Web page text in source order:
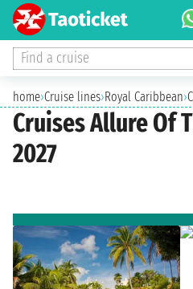
Find a cruise
home›Cruise lines›Royal Caribbean›
Cruises Allure Of
2027